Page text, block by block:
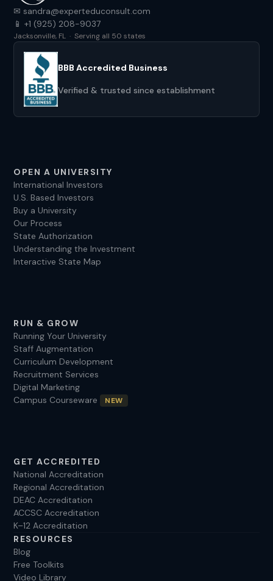
✉ sandra@experteduconsult.com
📱 +1 (925) 208-9037
Jacksonville, FL · Serving all 50 states
BBB Accredited Business
Verified & trusted since establishment
OPEN A UNIVERSITY
International Investors
U.S. Based Investors
Buy a University
Our Process
State Authorization
Understanding the Investment
Interactive State Map
RUN & GROW
Running Your University
Staff Augmentation
Curriculum Development
Recruitment Services
Digital Marketing
Campus Courseware
NEW
GET ACCREDITED
National Accreditation
Regional Accreditation
DEAC Accreditation
ACCSC Accreditation
K–12 Accreditation
RESOURCES
Blog
Free Toolkits
Video Library